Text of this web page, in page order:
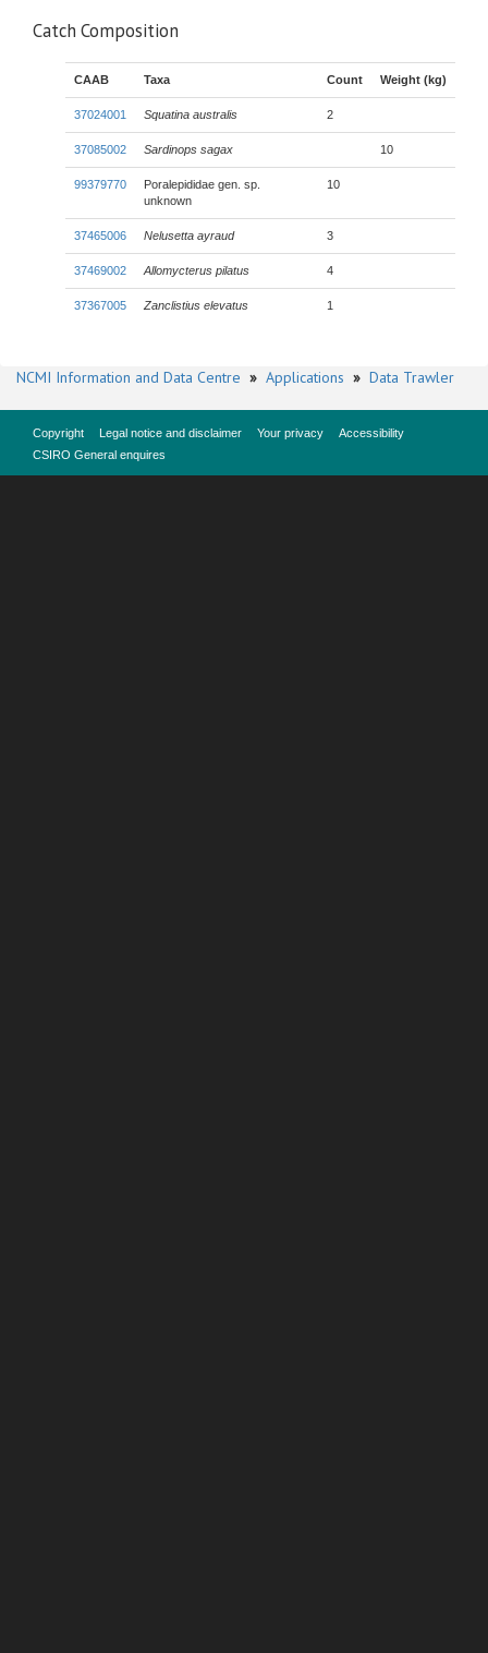
Catch Composition
CAAB Taxa Count Weight (kg)
37024001 Squatina australis 2
37085002 Sardinops sagax 10
99379770
Poralepididae gen. sp.
unknown
10
37465006 Nelusetta ayraud 3
37469002 Allomycterus pilatus 4
37367005 Zanclistius elevatus 1
NCMI Information and Data Centre » Applications » Data Trawler
Copyright Legal notice and disclaimer Your privacy
Accessibility
CSIRO General enquires